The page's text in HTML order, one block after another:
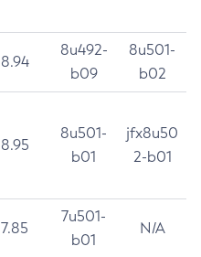
8.94
8u492-
b09
8u501-
b02
8.95
8u501-
b01
jfx8u50
2-b01
7.85
7u501-
b01
N/A